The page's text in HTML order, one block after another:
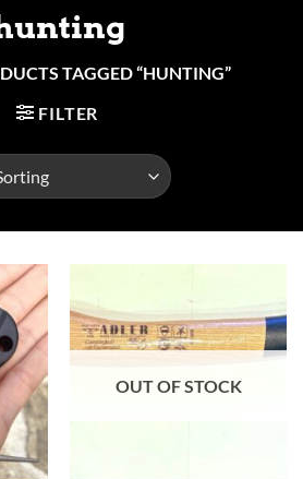
TAGGED “HUNTING”
FILTER
OUT OF STOCK